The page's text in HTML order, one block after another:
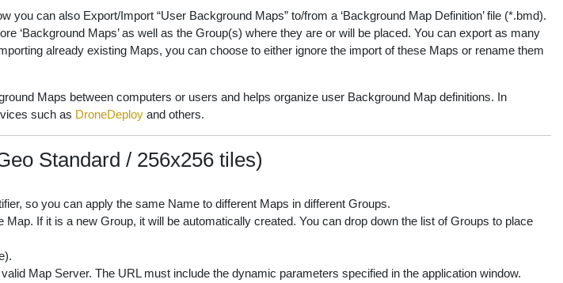
you can also Export/Import “User Background Maps” to/from a ‘Background Map Definition’ file (*.bmd).
‘Background Maps’ as well as the Group(s) where they are or will be placed. You can export as many
already existing Maps, you can choose to either ignore the import of these Maps or rename them
Maps between computers or users and helps organize user Background Map definitions. In
such as DroneDeploy and others.
Standard / 256x256 tiles)
so you can apply the same Name to different Maps in different Groups.
Map. If it is a new Group, it will be automatically created. You can drop down the list of Groups to place
Map Server. The URL must include the dynamic parameters specified in the application window.